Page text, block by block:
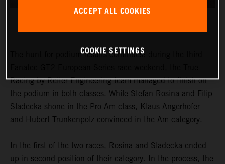
The hunt for podium results continues: during the third
Racing by Reiter Engineering team managed to finish on
the podium in both classes. While Stefan Rosina and Filip
Sladecka shone in the Pro-Am class, Klaus Angerhofer
and Hubert Trunkenpolz convinced in the Am category.
In the first of the two races, Rosina and Sladecka ended
up in second position of their category. In the process, the
ACCEPT ALL COOKIES
COOKIE SETTINGS